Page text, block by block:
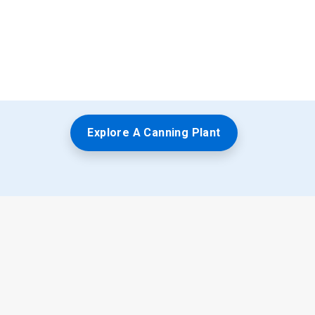
Explore A Canning Plant